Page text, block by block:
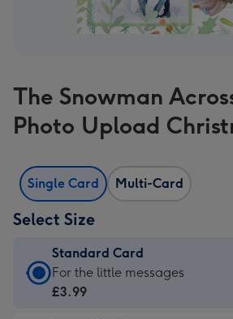
The Snowman
Photo Upload
Single Card Multi-Card
Select Size
Standard Card
Standard
Card
For the little messages
£3.99